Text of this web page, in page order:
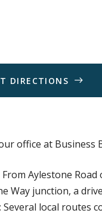
T DI RE CTI ON S
office at Business
From Aylestone
Way junction, a
Several local routes